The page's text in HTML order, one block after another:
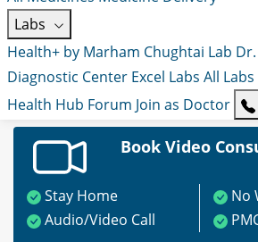
Labs
Health+ by Marham Chughtai Lab
Diagnostic Center Excel Labs All Labs
Health Hub Forum Join as Doctor
Book Video
Stay Home
No
Audio/Video Call